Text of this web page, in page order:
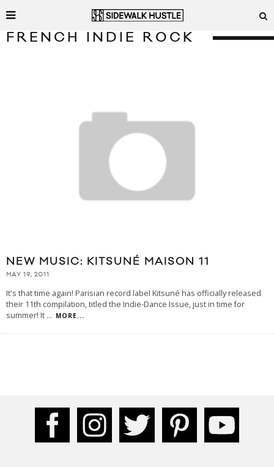
FRENCH INDIE ROCK
NEW MUSIC: KITSUNÉ MAISON 11
MAY 19, 2011
It's that time again! Parisian record label Kitsuné has officially released
their 11th compilation, titled the Indie-Dance Issue, just in time for
summer! It ... MORE...